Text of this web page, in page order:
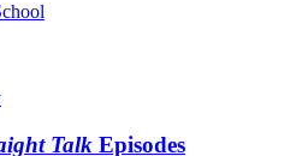
Talk Episodes